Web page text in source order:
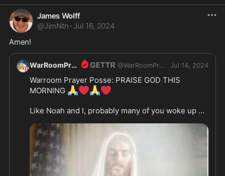
James Wolff
@JimNtn · Jul 16, 2024
Amen!
WarRoomPrayer @WarRoomPrayer Jul 14, 2024
Warroom Prayer Posse: PRAISE GOD THIS
MORNING 🙏❤️🙏❤️
Like Noah and I, probably many of you woke up
to our beloved President.
We know and believe that Gods hand is on Trump
and by HIS providence shifted Trumps head so
that the shooter would miss.